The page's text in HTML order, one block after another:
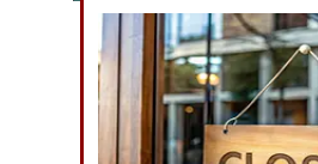
News Categories
Ground Combat